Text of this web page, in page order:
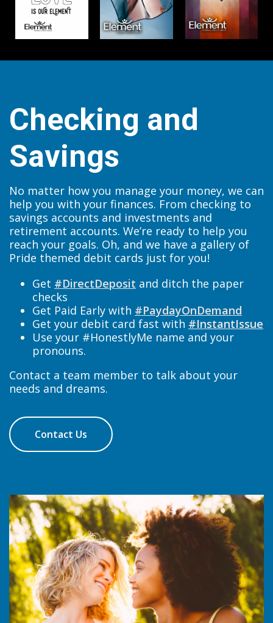
Checking and
Savings
No matter how you manage your money, we can
help you with your finances. From checking to
savings accounts and investments and
retirement accounts. We’re ready to help you
reach your goals. Oh, and we have a gallery of
Pride themed debit cards just for you!
Get #DirectDeposit and ditch the paper
checks
Get Paid Early with #PaydayOnDemand
Get your debit card fast with #InstantIssue
Use your #HonestlyMe name and your
pronouns.
Contact a team member to talk about your
needs and dreams.
Contact Us